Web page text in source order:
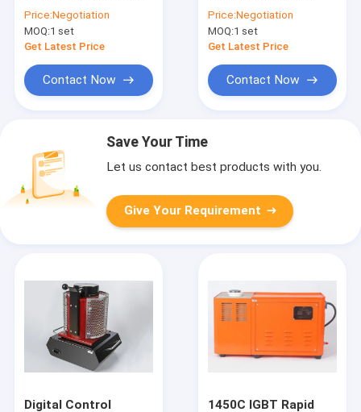
Easy Operation
Price:Negotiation
MOQ:1 set
Get Latest Price
Contact Now
Smelting Equipment
Price:Negotiation
MOQ:1 set
Get Latest Price
Contact Now
Save Your Time
Let us contact best products with you.
Give Your Requirement
Digital Control
1450C IGBT Rapid